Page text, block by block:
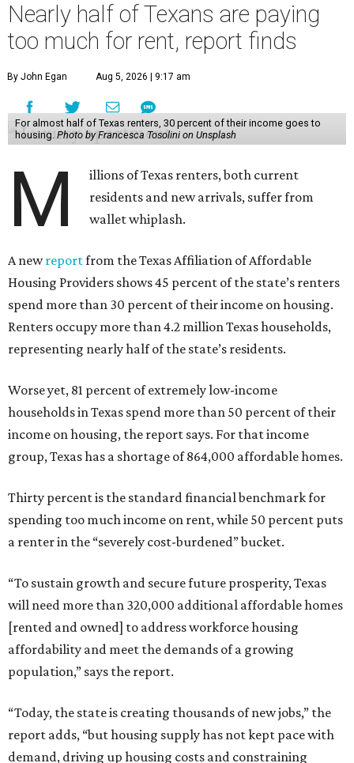
Nearly half of Texans are paying
too much for rent, report finds
By John Egan Aug 5, 2026 | 9:17 am
For almost half of Texas renters, 30 percent of their income goes to
housing. Photo by Francesca Tosolini on Unsplash
M
illions of Texas renters, both current
residents and new arrivals, suffer from
wallet whiplash.
A newreportfrom the Texas Affiliation of Affordable
Housing Providers shows 45 percent of the state’s renters
spend more than 30 percent of their income on housing.
Renters occupy more than 4.2 million Texas households,
representing nearly half of the state’s residents.
Worse yet, 81 percent of extremely low-income
households in Texas spend more than 50 percent of their
income on housing, the report says. For that income
group, Texas has a shortage of 864,000 affordable homes.
Thirty percent is the standard financial benchmark for
spending too much income on rent, while 50 percent puts
a renter in the “severely cost-burdened” bucket.
“To sustain growth and secure future prosperity, Texas
will need more than 320,000 additional affordable homes
[rented and owned] to address workforce housing
affordability and meet the demands of a growing
population,” says the report.
“Today, the state is creating thousands of new jobs,” the
report adds, “but housing supply has not kept pace with
demand, driving up housing costs and constraining